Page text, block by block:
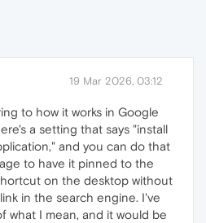
19 Mar 2026, 03:12
to how it works in Google
a setting that says "install
and you can do that
to have it pinned to the
on the desktop without
in the search engine. I've
what I mean, and it would be